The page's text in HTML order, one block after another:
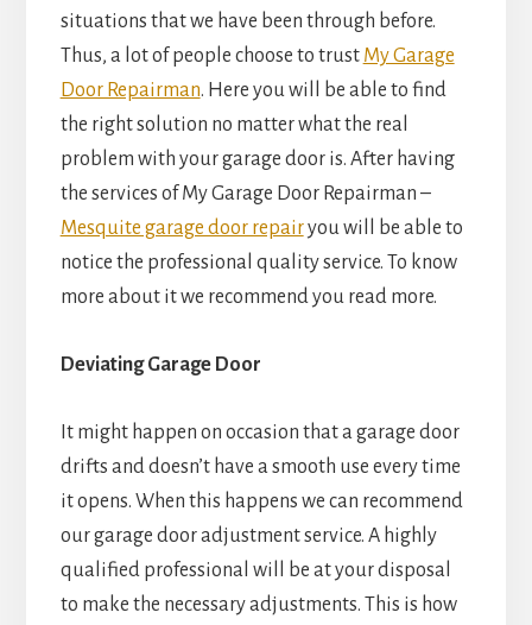
situations that we have been through before.
Thus, a lot of people choose to trust My Garage
Door Repairman. Here you will be able to find
the right solution no matter what the real
problem with your garage door is. After having
the services of My Garage Door Repairman –
Mesquite garage door repairyou will be able to
notice the professional quality service. To know
more about it we recommend you read more.
Deviating Garage Door
It might happen on occasion that a garage door
drifts and doesn’t have a smooth use every time
it opens. When this happens we can recommend
our garage door adjustment service. A highly
qualified professional will be at your disposal
to make the necessary adjustments. This is how